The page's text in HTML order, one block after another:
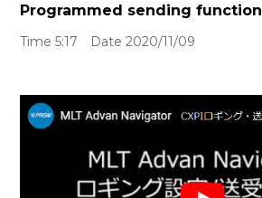
Programmed sending function
Time 5:17 Date 2020/11/09